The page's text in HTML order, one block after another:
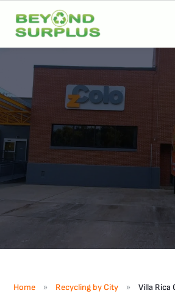
Home » Recycling by City »
Villa Rica